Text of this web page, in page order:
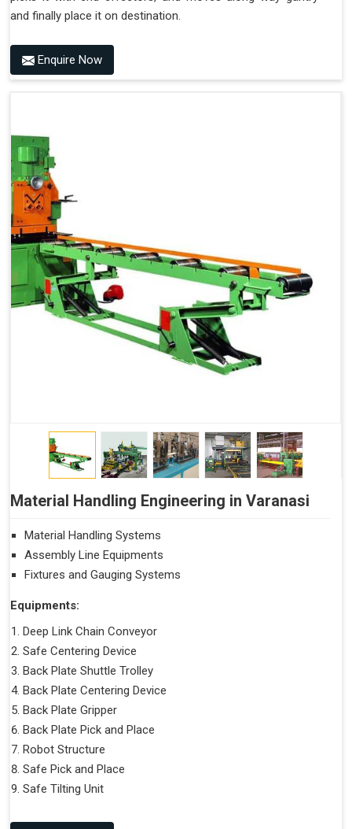
and finally place it on destination.
Enquire Now
Material Handling Engineering in Varanasi
Material Handling Systems
Assembly Line Equipments
Fixtures and Gauging Systems
Equipments:
Deep Link Chain Conveyor
Safe Centering Device
Back Plate Shuttle Trolley
Back Plate Centering Device
Back Plate Gripper
Back Plate Pick and Place
Robot Structure
Safe Pick and Place
Safe Tilting Unit